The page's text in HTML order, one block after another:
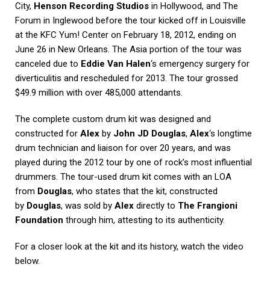
City, Henson Recording Studios in Hollywood, and The
Forum in Inglewood before the tour kicked off in Louisville
at the KFC Yum! Center on February 18, 2012, ending on
June 26 in New Orleans. The Asia portion of the tour was
canceled due to Eddie Van Halen‘s emergency surgery for
diverticulitis and rescheduled for 2013. The tour grossed
$49.9 million with over 485,000 attendants.
The complete custom drum kit was designed and
constructed for Alex by John JD Douglas, Alex‘s longtime
drum technician and liaison for over 20 years, and was
played during the 2012 tour by one of rock’s most influential
drummers. The tour-used drum kit comes with an LOA
from Douglas, who states that the kit, constructed
by Douglas, was sold by Alex directly to The Frangioni
Foundation through him, attesting to its authenticity.
For a closer look at the kit and its history, watch the video
below.